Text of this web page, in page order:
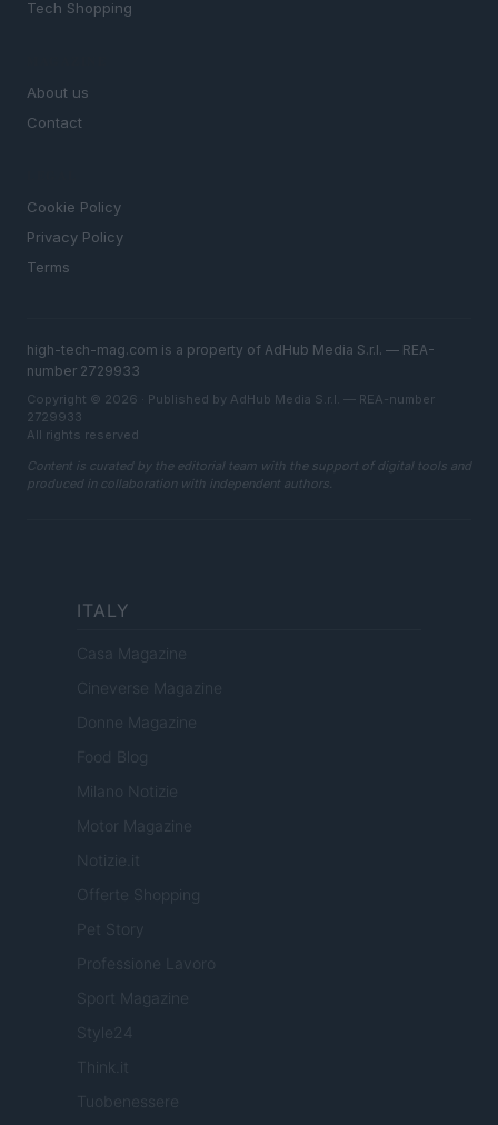
Tech Shopping
About us
Contact
Cookie Policy
Privacy Policy
Terms
high-tech-mag.com is a property of AdHub Media S.r.l. — REA-
number 2729933
Copyright © 2026 · Published by AdHub Media S.r.l. — REA-number
2729933
All rights reserved
Content is curated by the editorial team with the support of digital tools and
produced in collaboration with independent authors.
ITALY
Casa Magazine
Cineverse Magazine
Donne Magazine
Food Blog
Milano Notizie
Motor Magazine
Notizie.it
Offerte Shopping
Pet Story
Professione Lavoro
Sport Magazine
Style24
Think.it
Tuobenessere